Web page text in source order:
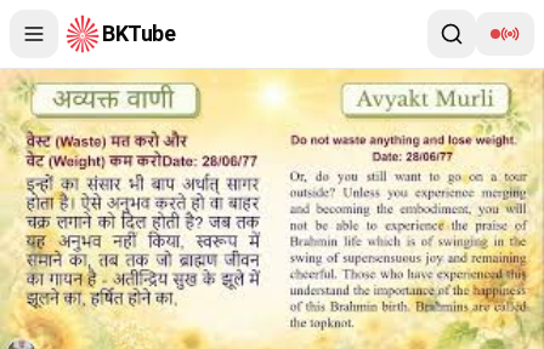
BKTube
Avyakti Murlis from 1969...inspiring us to change from Brahmin